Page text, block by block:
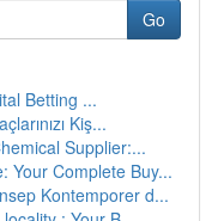
Go
Betting ...
Kiş...
Supplier:...
Your Complete Buy...
Kontemporer d...